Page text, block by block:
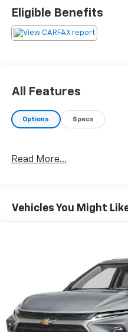
assist, and Bluetooth®
sure to provide you with
ride! Contact details:
Eligible Benefits
All Features
Options Specs
Read More...
Vehicles You Might